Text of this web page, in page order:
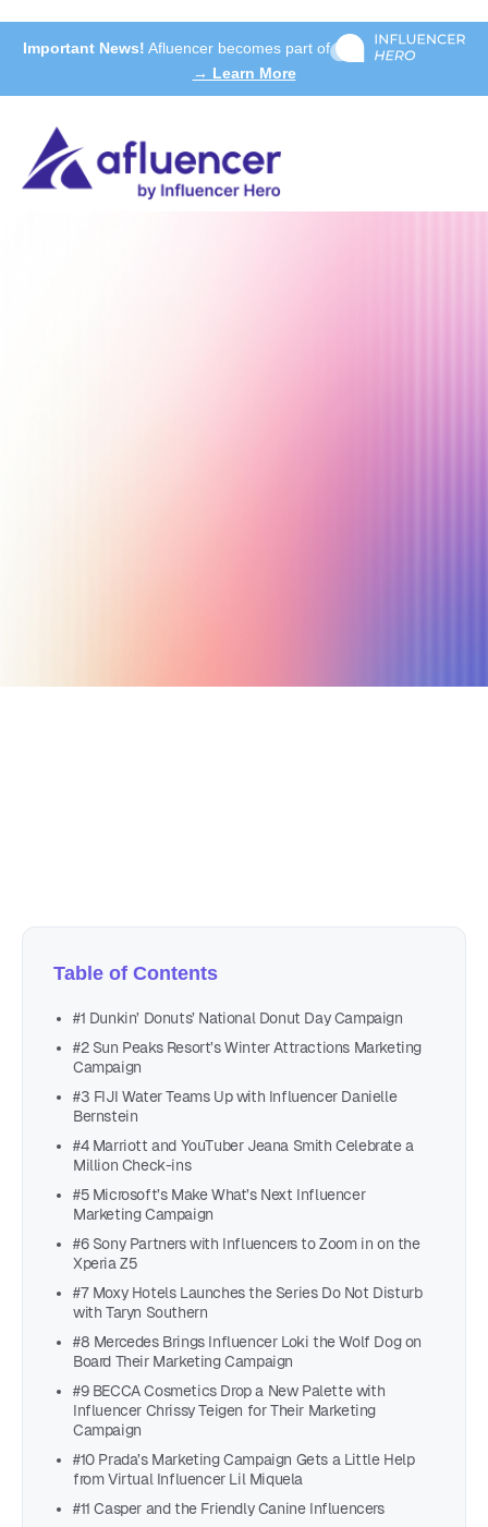
Important News! Afluencer becomes part of
→ Learn More
Table of Contents
#1 Dunkin’ Donuts’ National Donut Day Campaign
#2 Sun Peaks Resort’s Winter Attractions Marketing
Campaign
#3 FIJI Water Teams Up with Influencer Danielle
Bernstein
#4 Marriott and YouTuber Jeana Smith Celebrate a
Million Check-ins
#5 Microsoft’s Make What’s Next Influencer
Marketing Campaign
#6 Sony Partners with Influencers to Zoom in on the
Xperia Z5
#7 Moxy Hotels Launches the Series Do Not Disturb
with Taryn Southern
#8 Mercedes Brings Influencer Loki the Wolf Dog on
Board Their Marketing Campaign
#9 BECCA Cosmetics Drop a New Palette with
Influencer Chrissy Teigen for Their Marketing
Campaign
#10 Prada’s Marketing Campaign Gets a Little Help
from Virtual Influencer Lil Miquela
#11 Casper and the Friendly Canine Influencers